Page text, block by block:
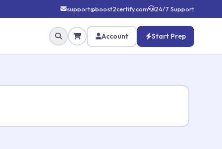
support@boost2certify.com 24/7 Support
Account Start Prep